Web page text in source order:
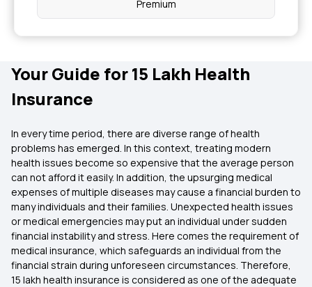
Premium
Your Guide for 15 Lakh Health
Insurance
In every time period, there are diverse range of health
problems has emerged. In this context, treating modern
health issues become so expensive that the average person
can not afford it easily. In addition, the upsurging medical
expenses of multiple diseases may cause a financial burden to
many individuals and their families. Unexpected health issues
or medical emergencies may put an individual under sudden
financial instability and stress. Here comes the requirement of
medical insurance, which safeguards an individual from the
financial strain during unforeseen circumstances. Therefore,
15 lakh health insurance is considered as one of the adequate